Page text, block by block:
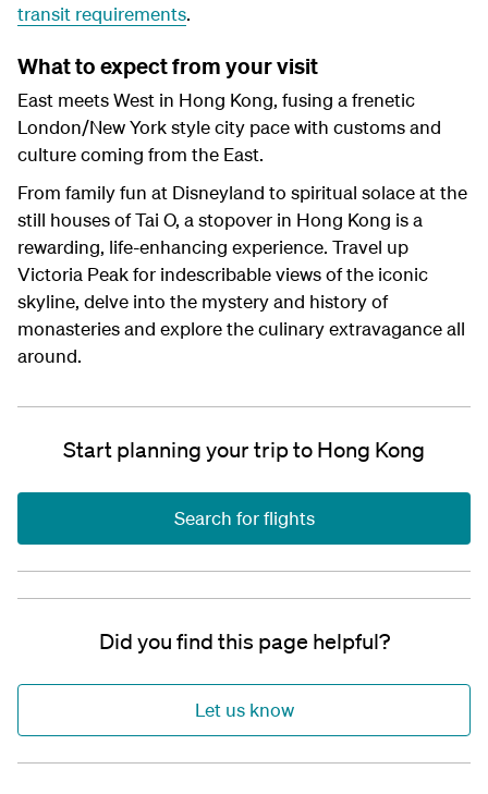
transit requirements.
What to expect from your visit
East meets West in Hong Kong, fusing a frenetic
London/New York style city pace with customs and
culture coming from the East.
From family fun at Disneyland to spiritual solace at the
still houses of Tai O, a stopover in Hong Kong is a
rewarding, life-enhancing experience. Travel up
Victoria Peak for indescribable views of the iconic
skyline, delve into the mystery and history of
monasteries and explore the culinary extravagance all
around.
Start planning your trip to Hong Kong
Search for flights
Did you find this page helpful?
Let us know